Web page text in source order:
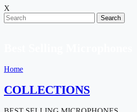
X
Search
Home
COLLECTIONS